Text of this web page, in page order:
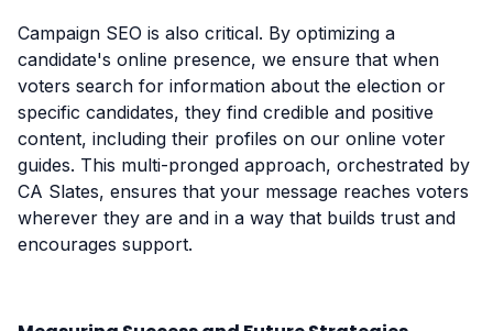
Campaign SEO is also critical. By optimizing a
candidate's online presence, we ensure that when
voters search for information about the election or
specific candidates, they find credible and positive
content, including their profiles on our online voter
guides. This multi-pronged approach, orchestrated by
CA Slates, ensures that your message reaches voters
wherever they are and in a way that builds trust and
encourages support.